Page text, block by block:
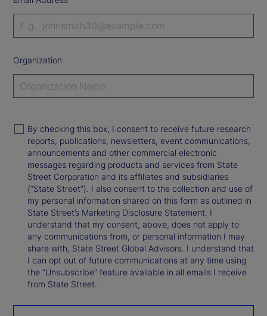
Organization
By checking this box, I consent to receive future research
reports, publications, newsletters, event communications,
announcements and other commercial electronic
messages regarding products and services from State
Street Corporation and its affiliates and subsidiaries
(“State Street”). I also consent to the collection and use of
my personal information shared on this form as outlined in
State Street’s Marketing Disclosure Statement. I
understand that my consent, above, does not apply to
any communications from, or personal information I may
share with, State Street Global Advisors. I understand that
I can opt out of future communications at any time using
the “Unsubscribe” feature available in all emails I receive
from State Street.